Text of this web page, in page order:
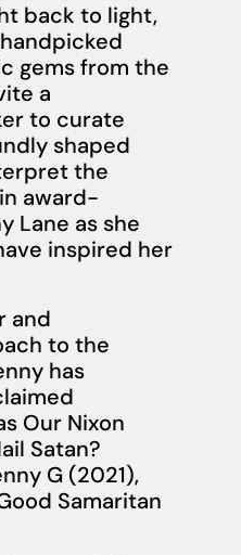
back to light,
gems from the
a
to curate
shaped
the
award-
Lane as she
inspired her
and
to the
has
Our Nixon
Satan?
G (2021),
Samaritan